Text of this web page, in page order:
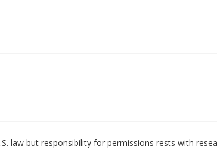
law but responsibility for permissions rests with